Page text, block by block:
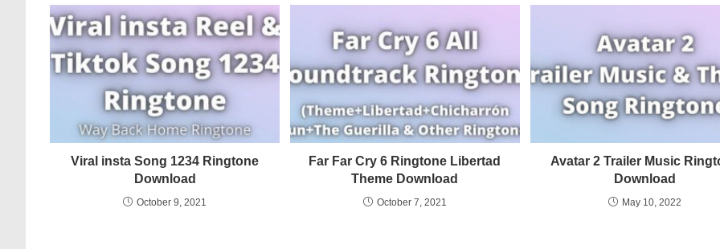
Viral insta Song 1234 Ringtone
Download
October 9, 2021
Far Far Cry 6 Ringtone Libertad
Theme Download
October 7, 2021
Avatar 2 Trailer Music
Download
May 10, 2022